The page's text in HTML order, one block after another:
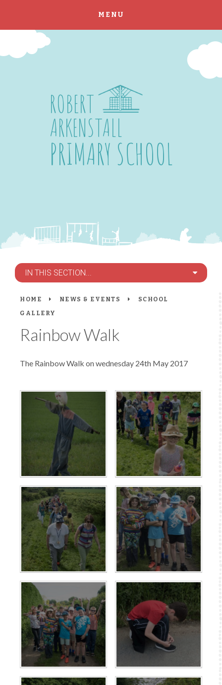
Skip to content ↓
MENU
ROBERT
ARKENSTALL
PRIMARY SCHOOL
IN THIS SECTION...
HOME NEWS & EVENTS
SCHOOL
GALLERY
Rainbow Walk
The Rainbow Walk on wednesday 24th May 2017